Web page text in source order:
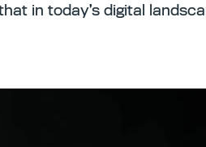
in today’s digital